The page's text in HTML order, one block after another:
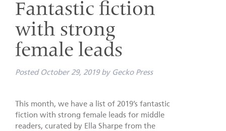
Fantastic fiction
with strong
female leads
Posted October 29, 2019 by Gecko Press
This month, we have a list of 2019’s fantastic
fiction with strong female leads for middle
readers, curated by Ella Sharpe from the